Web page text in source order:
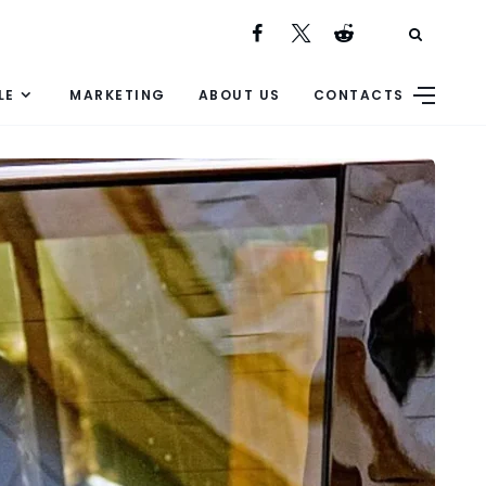
MARKETING ABOUT US CONTACTS